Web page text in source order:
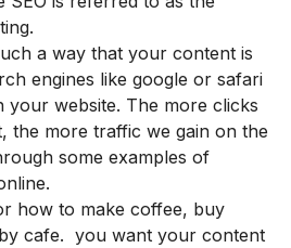
a way that your content is
engines like google or safari
your website. The more clicks
the more traffic we gain on the
some examples of
how to make coffee, buy
cafe. you want your content